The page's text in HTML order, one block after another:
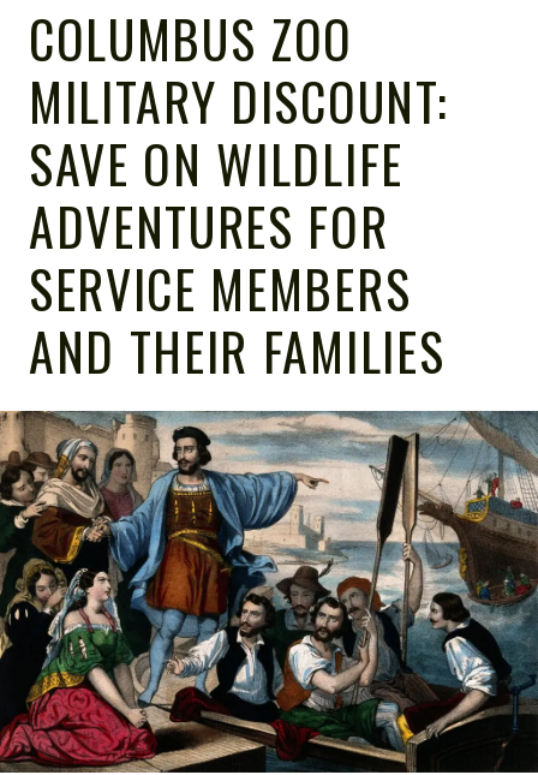
COLUMBUS ZOO
MILITARY DISCOUNT:
SAVE ON WILDLIFE
ADVENTURES FOR
SERVICE MEMBERS
AND THEIR FAMILIES